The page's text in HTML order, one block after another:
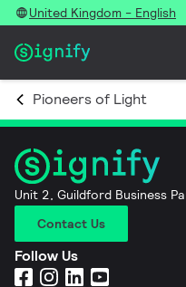
United Kingdom - English
Pioneers of Light
Unit 2, Guildford Business
Contact Us
Follow Us